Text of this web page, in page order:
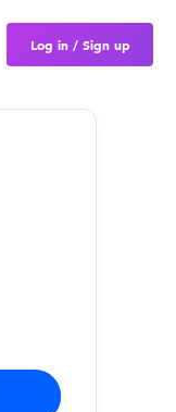
Log in / Sign up